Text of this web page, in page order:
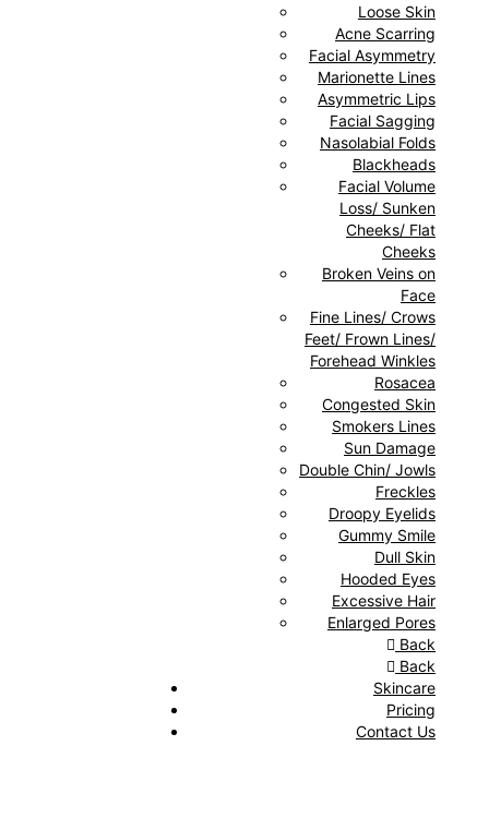
Loose Skin
Acne Scarring
Facial Asymmetry
Marionette Lines
Asymmetric Lips
Facial Sagging
Nasolabial Folds
Blackheads
Facial Volume
Loss/ Sunken
Cheeks/ Flat
Cheeks
Broken Veins on
Face
Fine Lines/ Crows
Feet/ Frown Lines/
Forehead Winkles
Rosacea
Congested Skin
Smokers Lines
Sun Damage
Double Chin/ Jowls
Freckles
Droopy Eyelids
Gummy Smile
Dull Skin
Hooded Eyes
Excessive Hair
Enlarged Pores
Back
Back
Skincare
Pricing
Contact Us